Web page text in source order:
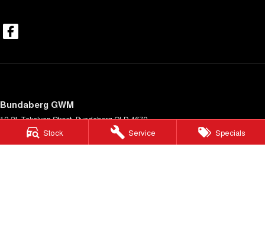
Stock Service Specials
Bundaberg GWM
19-21 Takalvan Street,BundabergQLD4670
(07) 4158 9589